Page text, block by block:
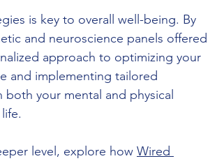
is key to overall well-being. By
and neuroscience panels offered
approach to optimizing your
and implementing tailored
your mental and physical
level, explore how Wired